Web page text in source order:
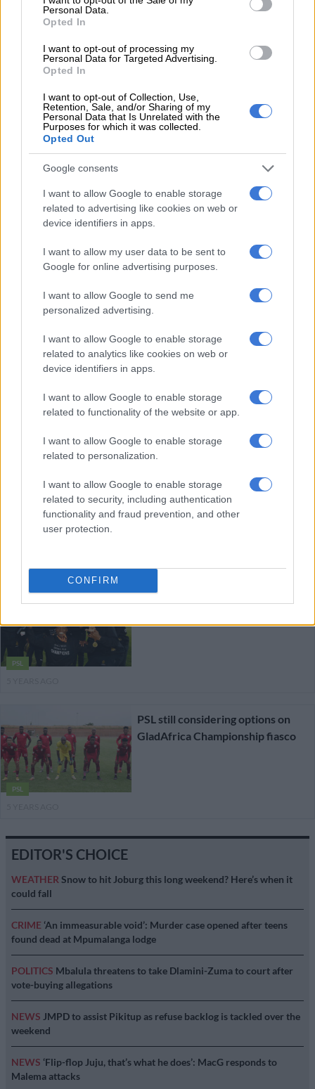
Personal Data.
Opted In
I want to opt-out of processing my
Personal Data for Targeted Advertising.
Opted In
I want to opt-out of Collection, Use,
Retention, Sale, and/or Sharing of my
Personal Data that Is Unrelated with the
Purposes for which it was collected.
Opted Out
Google consents
I want to allow Google to enable storage
related to advertising like cookies on web or
device identifiers in apps.
I want to allow my user data to be sent to
Google for online advertising purposes.
I want to allow Google to send me
personalized advertising.
I want to allow Google to enable storage
related to analytics like cookies on web or
device identifiers in apps.
I want to allow Google to enable storage
related to functionality of the website or app.
I want to allow Google to enable storage
related to personalization.
I want to allow Google to enable storage
related to security, including authentication
functionality and fraud prevention, and other
user protection.
CONFIRM
EDITOR'S CHOICE
WEATHER Snow to hit Joburg this long weekend? Here’s when it
could fall
CRIME ‘An immeasurable void’: Murder case opened after teens
found dead at Mpumalanga lodge
POLITICS Mbalula threatens to take Dlamini-Zuma to court after
vote-buying allegations
NEWS JMPD to assist Pikitup as refuse backlog is tackled over the
weekend
NEWS ‘Flip-flop Juju, that’s what he does’: MacG responds to
Malema attacks
4 YEARS AGO
Truter linked with NFD club after
Swallows exit
Callies scaling down, could release
some big names
Spurs appoint ex-Chiefs assistant
coach Bartlett as head coach
contempt of court,’ says Royal AM
boss
PSL
Confusion as two teams celebrate
PSL
PSL still considering options on
GladAfrica Championship fiasco